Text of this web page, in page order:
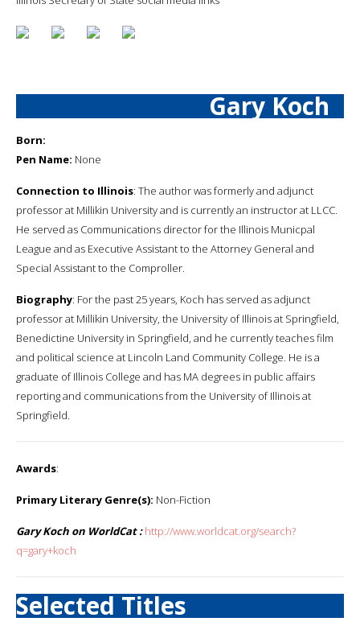
Gary Koch
Born:
Pen Name: None
Connection to Illinois: The author was formerly and adjunct
professor at Millikin University and is currently an instructor at LLCC.
He served as Communications director for the Illinois Municpal
League and as Executive Assistant to the Attorney General and
Special Assistant to the Comproller.
Biography: For the past 25 years, Koch has served as adjunct
professor at Millikin University, the University of Illinois at Springfield,
Benedictine University in Springfield, and he currently teaches film
and political science at Lincoln Land Community College. He is a
graduate of Illinois College and has MA degrees in public affairs
reporting and communications from the University of Illinois at
Springfield.
Awards:
Primary Literary Genre(s): Non-Fiction
Gary Koch on WorldCat : http://www.worldcat.org/search?
q=gary+koch
Selected Titles